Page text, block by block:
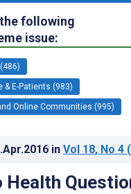
following
issue:
& E-Patients (983)
Online Communities (995)
in Vol 18, No 4
Health